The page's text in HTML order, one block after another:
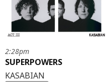
2:28pm
SUPERPOWERS
KASABIAN